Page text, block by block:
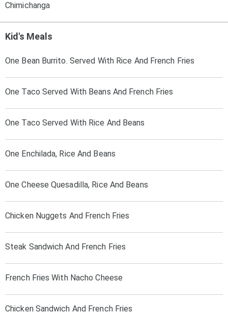
Chimichanga
Kid's Meals
One Bean Burrito. Served With Rice And French Fries
One Taco Served With Beans And French Fries
One Taco Served With Rice And Beans
One Enchilada, Rice And Beans
One Cheese Quesadilla, Rice And Beans
Chicken Nuggets And French Fries
Steak Sandwich And French Fries
French Fries With Nacho Cheese
Chicken Sandwich And French Fries